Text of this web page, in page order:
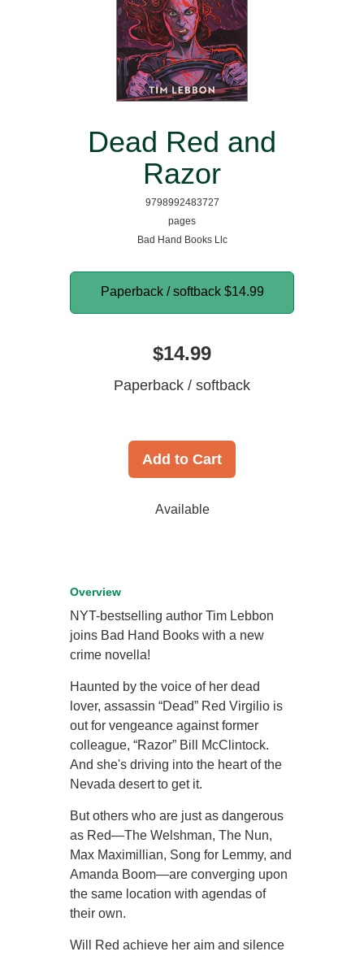
Dead Red and
Razor
9798992483727
pages
Bad Hand Books Llc
Paperback / softback $14.99
$14.99
Paperback / softback
Add to Cart
Available
Overview
NYT-bestselling author Tim Lebbon
joins Bad Hand Books with a new
crime novella!
Haunted by the voice of her dead
lover, assassin “Dead” Red Virgilio is
out for vengeance against former
colleague, “Razor” Bill McClintock.
And she's driving into the heart of the
Nevada desert to get it.
But others who are just as dangerous
as Red—The Welshman, The Nun,
Max Maximillian, Song for Lemmy, and
Amanda Boom—are converging upon
the same location with agendas of
their own.
Will Red achieve her aim and silence